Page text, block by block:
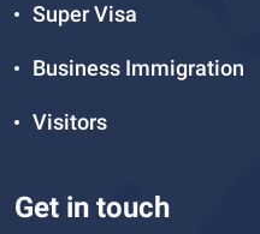
Super Visa
Business Immigration
Visitors
Get in touch